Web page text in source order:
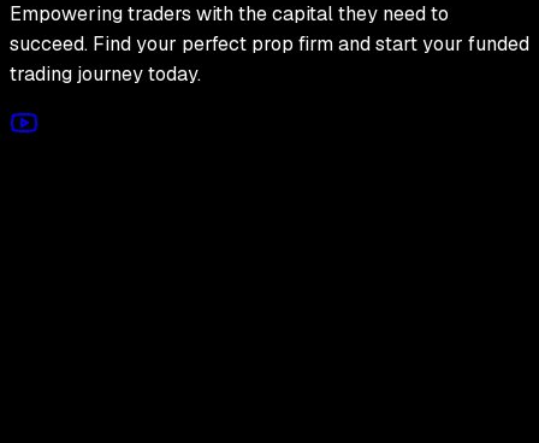
Empowering traders with the capital they need to
succeed. Find your perfect prop firm and start your funded
trading journey today.